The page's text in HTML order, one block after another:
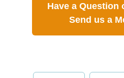
Have a Question
Send us a